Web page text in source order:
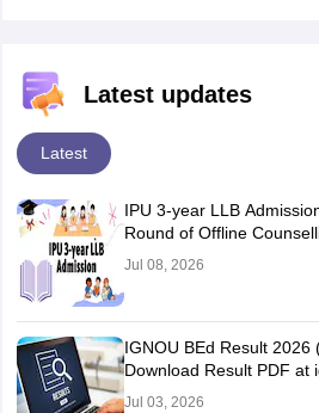
Latest updates
Latest
IPU 3-year LLB Admission
Round of Offline
Jul 08, 2026
IGNOU BEd Result 2026
Download Result PDF at
Jul 03, 2026